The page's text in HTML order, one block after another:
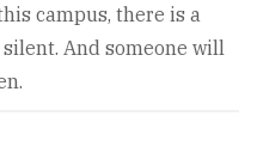
campus, there is a
silent. And someone will